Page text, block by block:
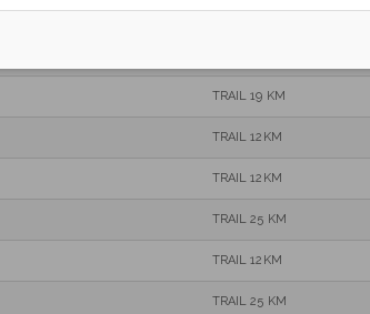
TRAIL 19 KM
TRAIL 19 KM
TRAIL 12KM
TRAIL 12KM
TRAIL 25 KM
TRAIL 12KM
TRAIL 25 KM